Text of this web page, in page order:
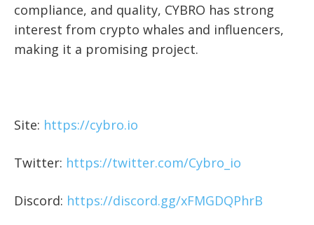
compliance, and quality, CYBRO has strong
interest from crypto whales and influencers,
making it a promising project.
Site: https://cybro.io
Twitter: https://twitter.com/Cybro_io
Discord: https://discord.gg/xFMGDQPhrB